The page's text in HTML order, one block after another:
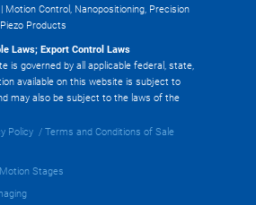
Control, Nanopositioning, Precision
Products
Laws; Export Control Laws
is governed by all applicable federal, state,
available on this website is subject to
may also be subject to the laws of the
Policy
Terms and Conditions of Sale
Stages